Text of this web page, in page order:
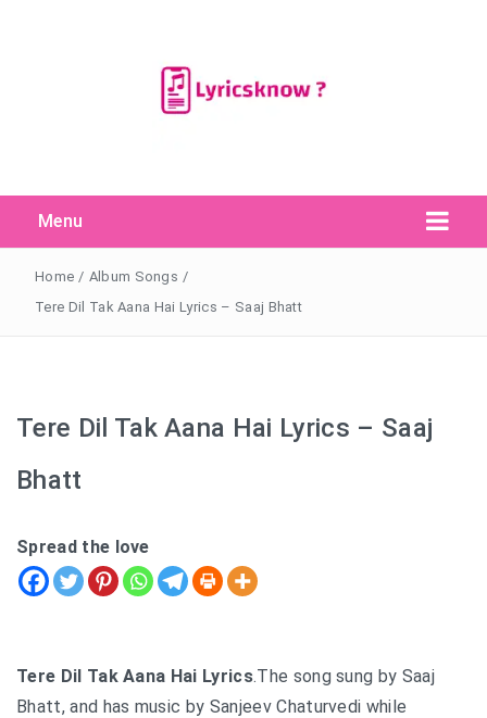
Menu
Search
for:
Search Button
Home / Album Songs /
Tere Dil Tak Aana Hai Lyrics – Saaj Bhatt
Tere Dil Tak Aana Hai Lyrics – Saaj
Bhatt
Spread the love
Tere Dil Tak Aana Hai Lyrics.The song sung by Saaj
Bhatt, and has music by Sanjeev Chaturvedi while